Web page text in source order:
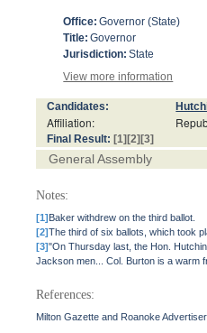
Office: Governor (State)
Title: Governor
Jurisdiction: State
View more information
Candidates:
Affiliation:
Final Result: [1] [2] [3]
General Assembly
Notes:
[1]Baker withdrew on the third ballot.
[2]The third of six ballots, which took
[3]"On Thursday last, the Hon.
Jackson men... Col. Burton is a warm
References:
Milton Gazette and Roanoke